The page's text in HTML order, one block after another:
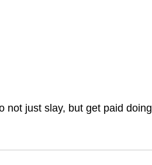
not just slay, but get paid doing